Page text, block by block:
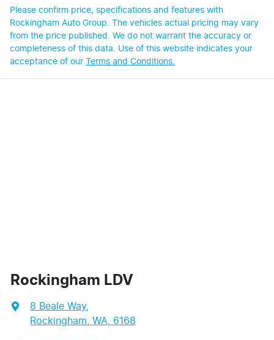
Please confirm price, specifications and features with
Rockingham Auto Group. The vehicles actual pricing may vary
from the price published. We do not warrant the accuracy or
completeness of this data. Use of this website indicates your
acceptance of our
Terms and Conditions.
Rockingham LDV
8 Beale Way,
Rockingham, WA, 6168